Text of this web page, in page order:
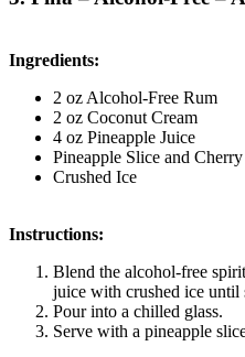
Ingredients:
2 oz Alcohol-Free Rum
2 oz Coconut Cream
4 oz Pineapple Juice
Pineapple Slice and
Crushed Ice
Instructions:
Blend the alcohol-free
juice with crushed ice until
Pour into a chilled glass.
Serve with a pineapple